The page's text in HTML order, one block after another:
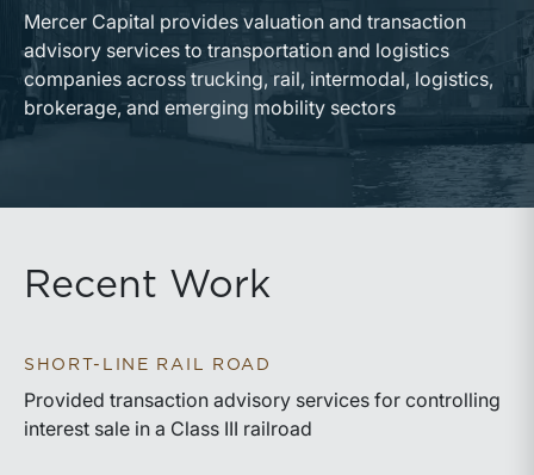
Mercer Capital provides valuation and transaction
advisory services to transportation and logistics
companies across trucking, rail, intermodal, logistics,
brokerage, and emerging mobility sectors
Recent Work
SHORT-LINE RAIL ROAD
Provided transaction advisory services for controlling
interest sale in a Class III railroad